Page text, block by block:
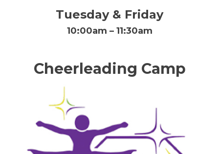
Tuesday & Friday
10:00am – 11:30am
Cheerleading Camp